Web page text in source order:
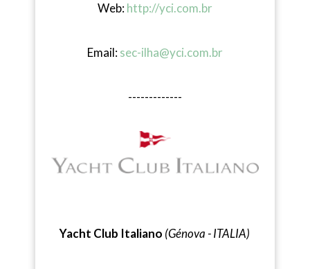
Web:http://yci.com.br
Email:sec-ilha@yci.com.br
-------------
Yacht Club Italiano (Génova - ITALIA)